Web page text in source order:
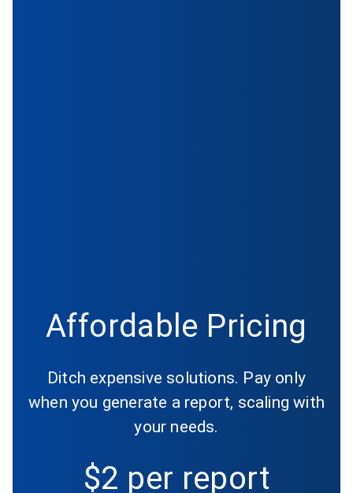
Affordable Pricing
Ditch expensive solutions. Pay only
when you generate a report, scaling with
your needs.
$2 per report